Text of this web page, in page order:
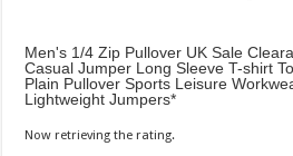
Men's 1/4 Zip Pullover UK Sale
Casual Jumper Long Sleeve T-shirt
Plain Pullover Sports Leisure
Lightweight Jumpers
Now retrieving the rating.